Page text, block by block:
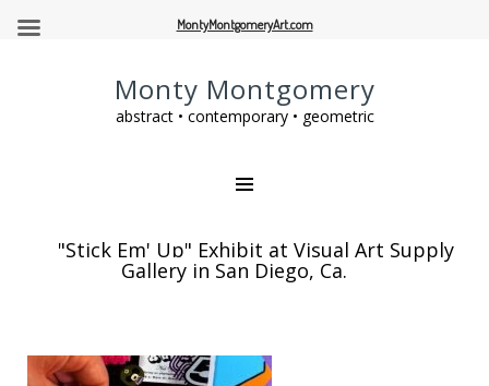
Monty Montgomery
abstract • contemporary • geometric
"Stick Em' Up" Exhibit at Visual Art Supply
Gallery in San Diego, Ca.
MontyMontgomeryArt.com